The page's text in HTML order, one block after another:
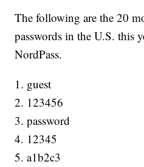
The following are the 20
passwords in the U.S. this
NordPass.
1. guest
2. 123456
3. password
4. 12345
5. a1b2c3